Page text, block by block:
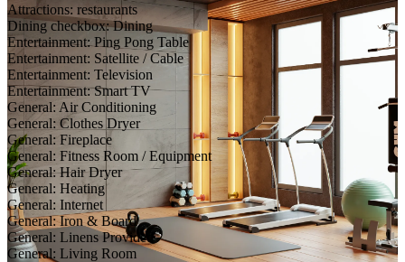
Attractions: restaurants
Dining checkbox: Dining
Entertainment: Ping Pong Table
Entertainment: Satellite / Cable
Entertainment: Television
Entertainment: Smart TV
General: Air Conditioning
General: Clothes Dryer
General: Fireplace
General: Fitness Room / Equipment
General: Hair Dryer
General: Heating
General: Internet
General: Iron & Board
General: Linens Provided
General: Living Room